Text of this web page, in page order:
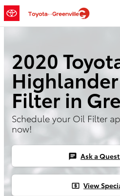
Skip to main content
2020
Filter in
Schedule your Oil Filter
now!
chat Ask a
local_atm View